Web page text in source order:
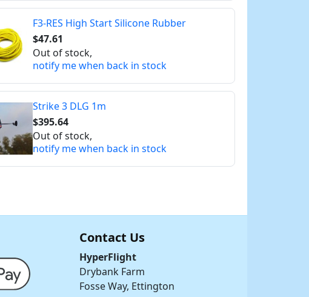
F3-RES High Start Silicone Rubber
$47.61
Out of stock,
notify me when back in stock
Strike 3 DLG 1m
$395.64
Out of stock,
notify me when back in stock
Contact Us
HyperFlight
Drybank Farm
Fosse Way, Ettington